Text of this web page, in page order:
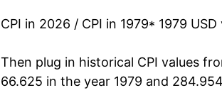
1993 $55.01
1994 $57.22
1995 $57.78
CPI in 2026 / CPI in 1979* 1979
Then plug in historical CPI values
66.625 in the year 1979 and